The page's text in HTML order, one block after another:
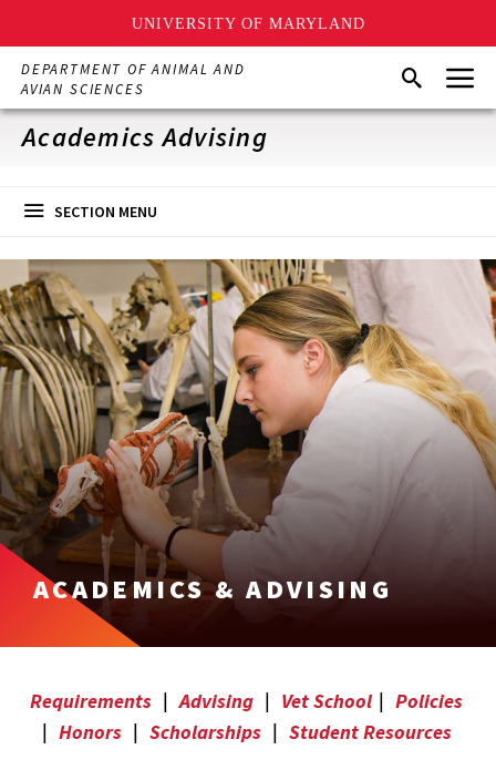
UNIVERSITY OF MARYLAND
Skip
main
content
DEPARTMENT OF ANIMAL AND
AVIAN SCIENCES
SearchMenu
Academics Advising
SECTION MENU
ACADEMICS & ADVISING
Requirements | Advising | Vet School | Policies
| Honors | Scholarships | Student Resources